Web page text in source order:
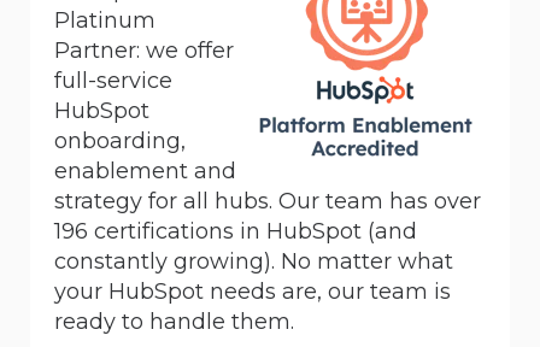
Platinum
Partner: we offer
full-service
HubSpot
onboarding,
enablement and
strategy for all hubs. Our team has over
196 certifications in HubSpot (and
constantly growing). No matter what
your HubSpot needs are, our team is
ready to handle them.